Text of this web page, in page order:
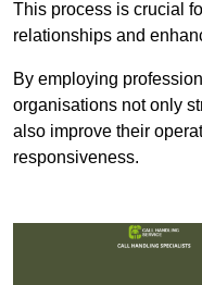
This process is crucial
relationships and
By employing
organisations not only
also improve their
responsiveness.